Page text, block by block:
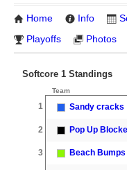
Home Info
Playoffs
Photos
Softcore 1 Standings
Team
1 Sandy cracks
2 Pop Up
3 Beach Bumps